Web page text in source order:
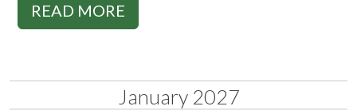
READ MORE
January 2027